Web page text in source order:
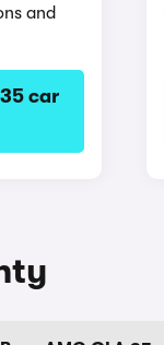
and
car